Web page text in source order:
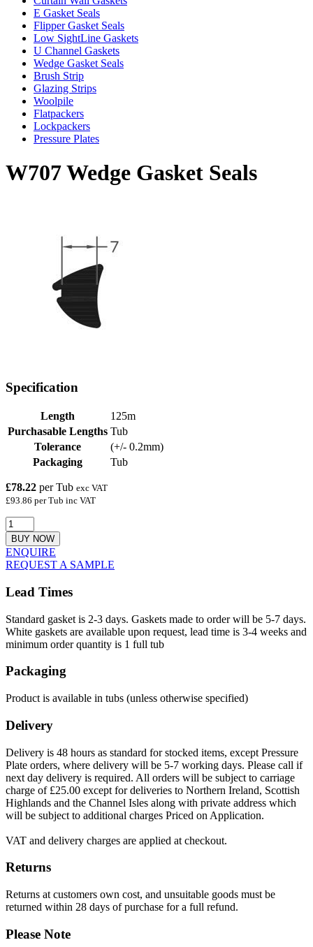
E Gasket Seals
Flipper Gasket Seals
Low SightLine Gaskets
U Channel Gaskets
Wedge Gasket Seals
Brush Strip
Glazing Strips
Woolpile
Flatpackers
Lockpackers
Pressure Plates
W707 Wedge Gasket Seals
Specification
Length
125m
Purchasable Lengths Tub
Tolerance
(+/- 0.2mm)
Packaging
Tub
£78.22 per Tub exc VAT
£93.86 per Tub inc VAT
BUY NOW
ENQUIRE
REQUEST A SAMPLE
Lead Times
Standard gasket is 2-3 days. Gaskets made to order will be 5-7 days.
White gaskets are available upon request, lead time is 3-4 weeks and
minimum order quantity is 1 full tub
Packaging
Product is available in tubs (unless otherwise specified)
Delivery
Delivery is 48 hours as standard for stocked items, except Pressure
Plate orders, where delivery will be 5-7 working days. Please call if
next day delivery is required. All orders will be subject to carriage
charge of £25.00 except for deliveries to Northern Ireland, Scottish
Highlands and the Channel Isles along with private address which
will be subject to additional charges Priced on Application.
VAT and delivery charges are applied at checkout.
Returns
Returns at customers own cost, and unsuitable goods must be
returned within 28 days of purchase for a full refund.
Please Note